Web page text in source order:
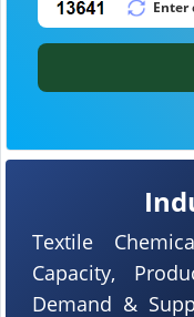
Textile
Capacity,
Demand &